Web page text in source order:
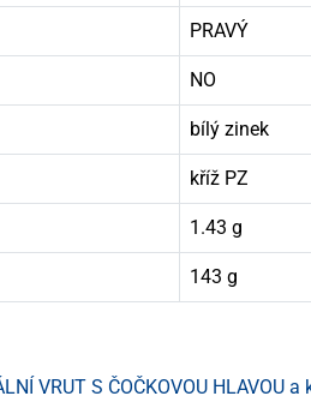
PRAVÝ
NO
bílý zinek
kříž PZ
1.43 g
143 g
VRUT S ČOČKOVOU HLAVOU